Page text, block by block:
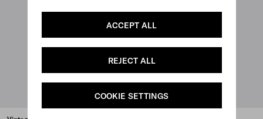
ACCEPT ALL
REJECT ALL
COOKIE SETTINGS